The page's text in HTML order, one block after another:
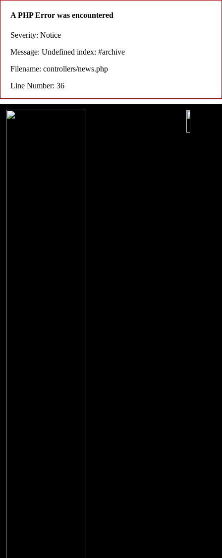
A PHP Error was encountered
Severity: Notice
Message: Undefined index: #archive
Filename: controllers/news.php
Line Number: 36